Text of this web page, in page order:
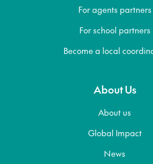
For agents partners
For school partners
Become a local
About Us
About us
Global Impact
News